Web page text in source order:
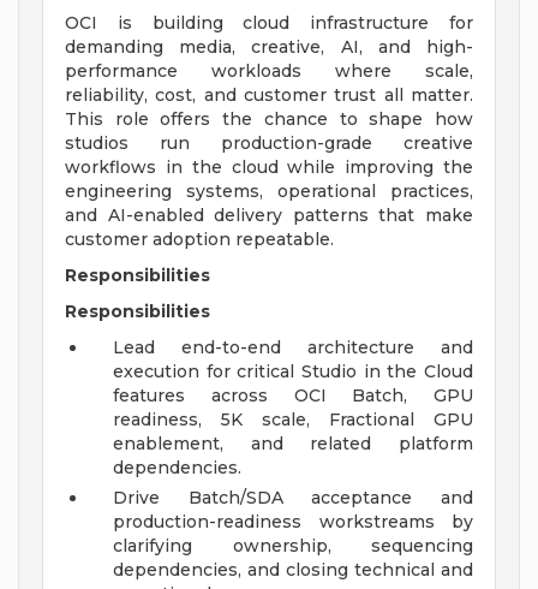
OCI is building cloud infrastructure for
demanding media, creative, AI, and high-
performance workloads where scale,
reliability, cost, and customer trust all matter.
This role offers the chance to shape how
studios run production-grade creative
workflows in the cloud while improving the
engineering systems, operational practices,
and AI-enabled delivery patterns that make
customer adoption repeatable.
Responsibilities
Responsibilities
Lead end-to-end architecture and
execution for critical Studio in the Cloud
features across OCI Batch, GPU
readiness, 5K scale, Fractional GPU
enablement, and related platform
dependencies.
Drive Batch/SDA acceptance and
production-readiness workstreams by
clarifying ownership, sequencing
dependencies, and closing technical and